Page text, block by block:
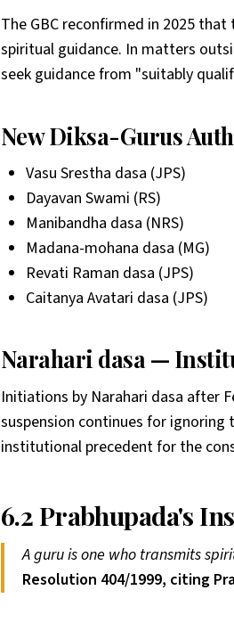
The GBC reconfirmed in 2025
spiritual guidance. In matters
seek guidance from "suitably
New Diksa-Gurus
Vasu Srestha dasa (JPS)
Dayavan Swami (RS)
Manibandha dasa (NRS)
Madana-mohana dasa (MG)
Revati Raman dasa (JPS)
Caitanya Avatari dasa (JPS)
Narahari dasa —
Initiations by Narahari dasa after
suspension continues for ignoring
institutional precedent for the
6.2 Prabhupada's
A guru is one who transmits
Resolution 404/1999, citing